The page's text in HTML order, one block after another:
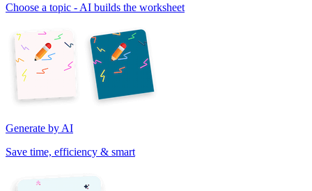
Choose a topic - AI builds the worksheet
Generate by AI
Save time, efficiency & smart